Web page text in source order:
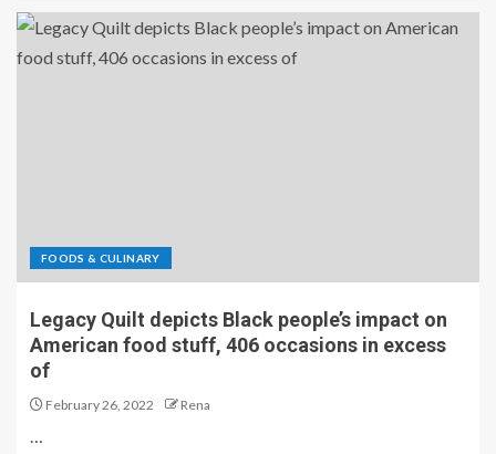
FOODS & CULINARY
Legacy Quilt depicts Black people’s impact on
American food stuff, 406 occasions in excess
of
February 26, 2022 Rena
…